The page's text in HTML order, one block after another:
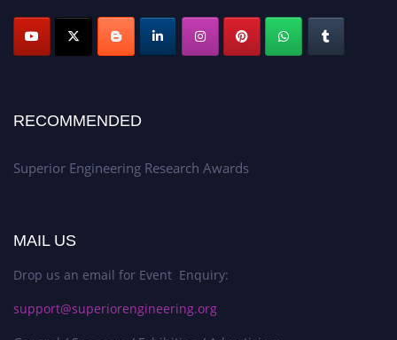
RECOMMENDED
Superior Engineering Research Awards
MAIL US
Drop us an email for Event Enquiry:
support@superiorengineering.org